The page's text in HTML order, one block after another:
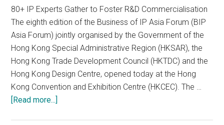
Innovation
Forum
on
Transnational
Intellectual
Property
Rights”
Successfully
80+ IP Experts Gather to Foster R&D Commercialisation
The eighth edition of the Business of IP Asia Forum (BIP
Asia Forum) jointly organised by the Government of the
Hong Kong Special Administrative Region (HKSAR), the
Hong Kong Trade Development Council (HKTDC) and the
Hong Kong Design Centre, opened today at the Hong
Kong Convention and Exhibition Centre (HKCEC). The …
[Read more...]